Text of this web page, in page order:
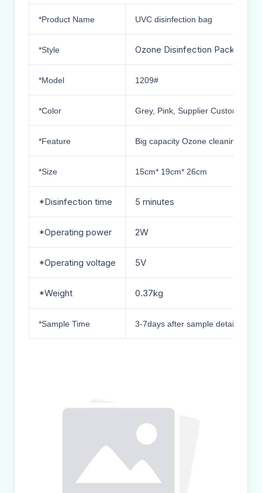
*Product Name UVC disinfection bag
*Style Ozone Disinfection Package
*Model 1209#
*Color Grey, Pink, Supplier Custom Color
*Feature Big capacity Ozone cleaning and
*Size 15cm* 19cm* 26cm
*Disinfection time 5 minutes
*Operating power 2W
*Operating voltage 5V
*Weight 0.37kg
*Sample Time 3-7days after sample details